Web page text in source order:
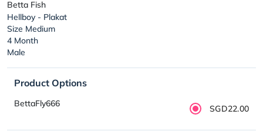
Betta Fish
Hellboy - Plakat
Size Medium
4 Month
Male
Product Options
BettaFly666 SGD22.00